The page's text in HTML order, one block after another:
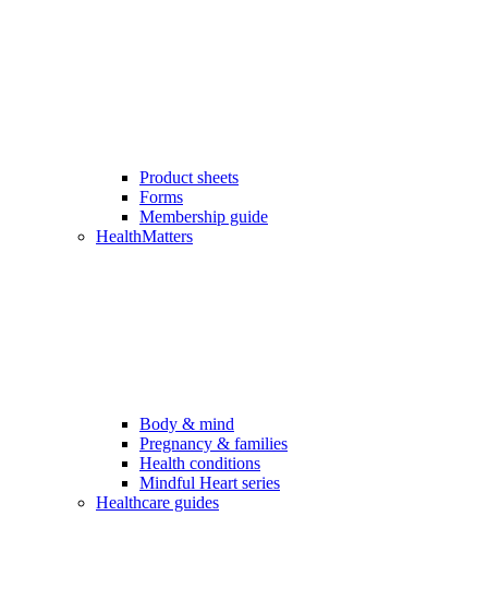
Product sheets
Forms
Membership guide
HealthMatters
Body & mind
Pregnancy & families
Health conditions
Mindful Heart series
Healthcare guides